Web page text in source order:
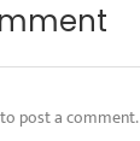
to post a comment.